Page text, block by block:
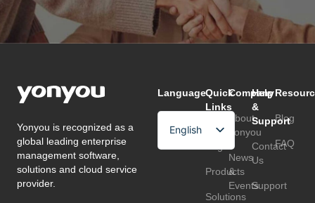
Yonyou is recognized as a
global leading enterprise
management software,
solutions and cloud service
provider.
Language
English
Arabic
Quick
Links
Home
Products
Solutions
Company
About
Yonyou
News
&
Events
Help
&
Support
Contact
Us
Support
Blog
FAQ